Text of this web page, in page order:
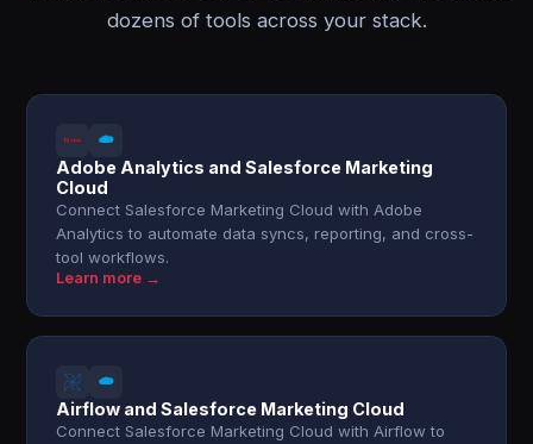
dozens of tools across your stack.
Adobe Analytics and Salesforce Marketing
Cloud
Connect Salesforce Marketing Cloud with Adobe
Analytics to automate data syncs, reporting, and cross-
tool workflows.
Learn more →
Airflow and Salesforce Marketing Cloud
Connect Salesforce Marketing Cloud with Airflow to